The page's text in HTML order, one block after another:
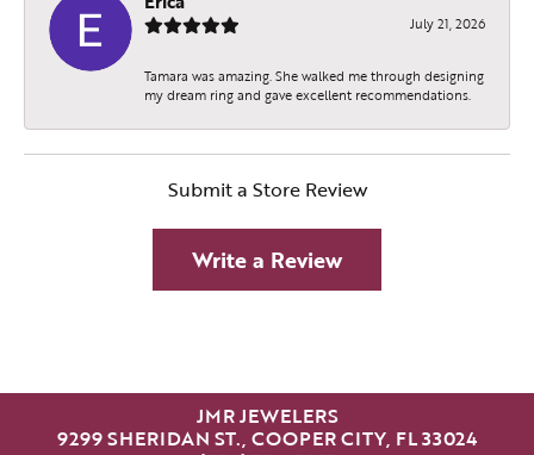
July 21, 2026
Tamara was amazing. She walked me through designing
my dream ring and gave excellent recommendations.
Submit a Store Review
Write a Review
JMR JEWELERS
9299 SHERIDAN ST., COOPER CITY, FL 33024